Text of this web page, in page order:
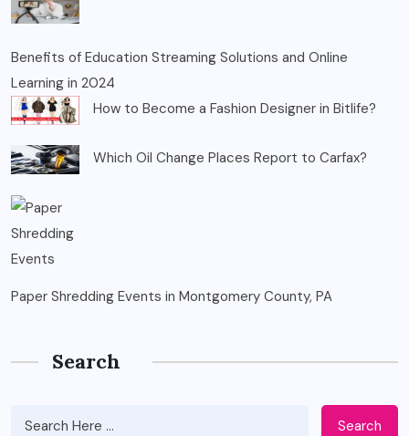
Benefits of Education Streaming Solutions and Online
Learning in 2024
How to Become a Fashion Designer in Bitlife?
Which Oil Change Places Report to Carfax?
Paper Shredding Events in Montgomery County, PA
Search
Search